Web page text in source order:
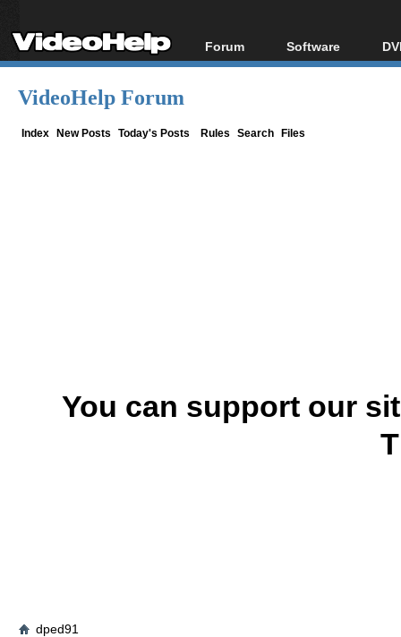
Forum
Forum Index
Software
All software
VideoHelp Forum
Index New Posts Today's Posts Rules Search Files
You can support our
dped91